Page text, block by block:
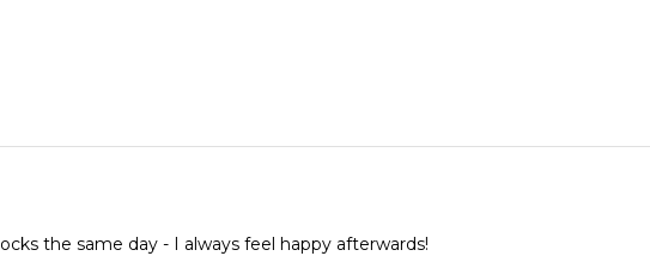
the same day - I always feel happy afterwards!